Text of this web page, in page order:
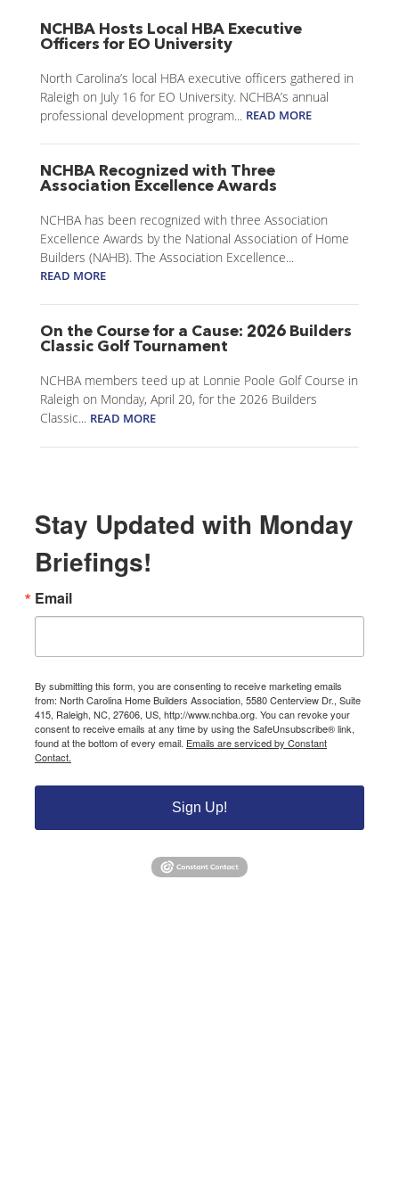
NCHBA Hosts Local HBA Executive
Officers for EO University
North Carolina’s local HBA executive officers gathered in
Raleigh on July 16 for EO University. NCHBA’s annual
professional development program... READ MORE
NCHBA Recognized with Three
Association Excellence Awards
NCHBA has been recognized with three Association
Excellence Awards by the National Association of Home
Builders (NAHB). The Association Excellence...
READ MORE
On the Course for a Cause: 2026 Builders
Classic Golf Tournament
NCHBA members teed up at Lonnie Poole Golf Course in
Raleigh on Monday, April 20, for the 2026 Builders
Classic... READ MORE
Stay Updated with Monday
Briefings!
Email
By submitting this form, you are consenting to receive marketing emails
from: North Carolina Home Builders Association, 5580 Centerview Dr., Suite
415, Raleigh, NC, 27606, US, http://www.nchba.org. You can revoke your
consent to receive emails at any time by using the SafeUnsubscribe® link,
found at the bottom of every email. Emails are serviced by Constant
Contact.
Sign Up!